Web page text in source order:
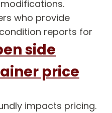
who provide
reports for
side
price
impacts pricing.